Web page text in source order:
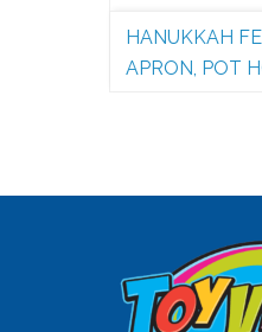
HANUKKAH
APRON, POT